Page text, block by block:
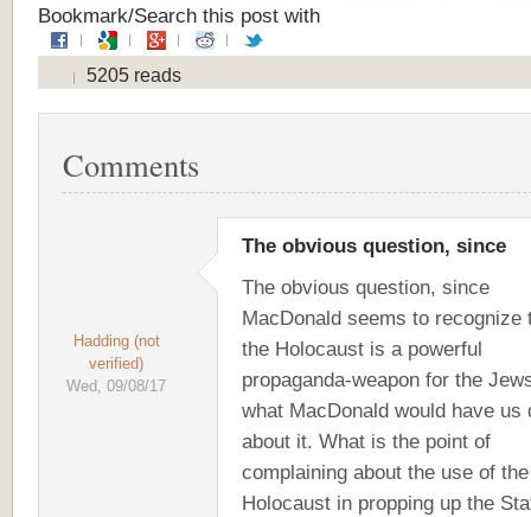
Bookmark/Search this post with
5205 reads
Comments
Hadding (not
verified)
Wed, 09/08/17
The obvious question, since
The obvious question, since
MacDonald seems to recognize
the Holocaust is a powerful
propaganda-weapon for the
what MacDonald would have us
about it. What is the point of
complaining about the use of the
Holocaust in propping up the